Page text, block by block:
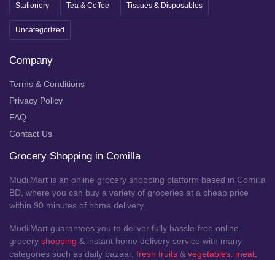
Stationery Tea & Coffee Tissues & Disposables
Uncategorized
Company
Terms & Conditions
Privacy Policy
FAQ
Contact Us
Grocery Shopping in Comilla
MudiiMart is an online grocery shopping platform based in Comilla
BD, where you can buy a variety of groceries at a cheap price
within 90 minutes of home delivery.
MudiiMart guarantees you to deliver fully hassle-free online
grocery shopping & instant home delivery service with many
categories such as daily bazaar, fresh fruits & vegetables meat